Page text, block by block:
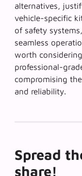
alternatives,
vehicle-specific
of safety
seamless
worth
professional-
compromising
and reliability.
Spread
share!